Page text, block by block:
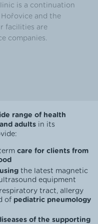
is a continuation
and the
facilities are
companies.
range of health
adults in its
care for clients from
the latest magnetic
equipment
tract, allergy
of pediatric pneumology
of the supporting